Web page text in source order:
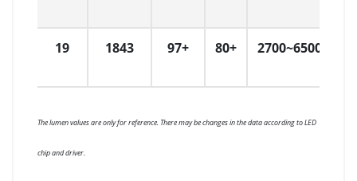
19 1843 97+ 80+ 2700~6500
The lumen values are only for reference. There may be changes in the data according to LED
chip and driver.